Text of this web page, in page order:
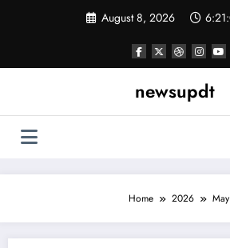
August 8, 2026
newsupdt
Home 2026 May